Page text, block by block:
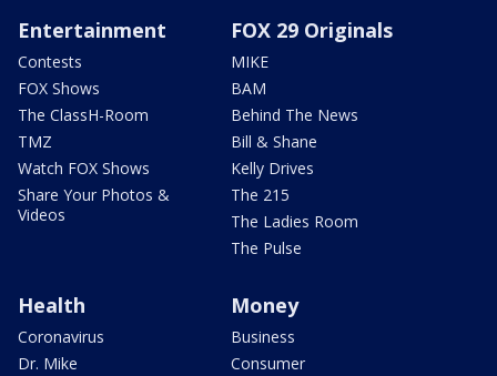
Entertainment
Contests
FOX Shows
The ClassH-Room
TMZ
Watch FOX Shows
Share Your Photos &
Videos
FOX 29 Originals
MIKE
BAM
Behind The News
Bill & Shane
Kelly Drives
The 215
The Ladies Room
The Pulse
Health
Coronavirus
Dr. Mike
Money
Business
Consumer